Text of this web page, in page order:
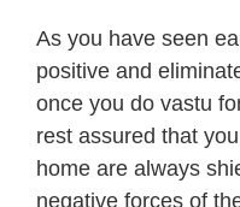
As you have seen
positive and
once you do vastu
rest assured that
home are always
negative forces of